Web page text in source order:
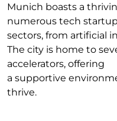
Munich boasts a
numerous tech
sectors, from artificial
The city is home to
accelerators, offering
a supportive
thrive.